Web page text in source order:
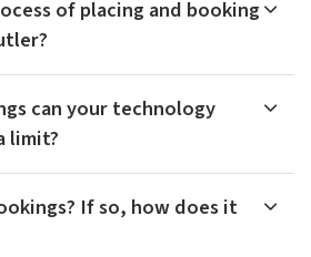
of placing and booking
can your technology
limit?
If so, how does it